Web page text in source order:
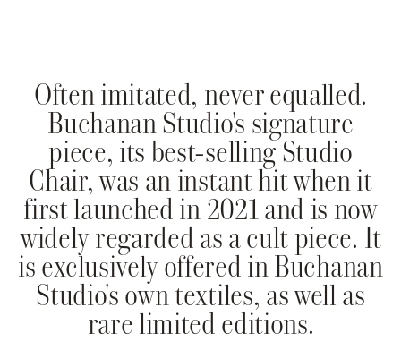
Often imitated, never equalled.
Buchanan Studio's signature
piece, its best-selling Studio
Chair, was an instant hit when it
first launched in 2021 and is now
widely regarded as a cult piece. It
is exclusively offered in Buchanan
Studio's own textiles, as well as
rare limited editions.